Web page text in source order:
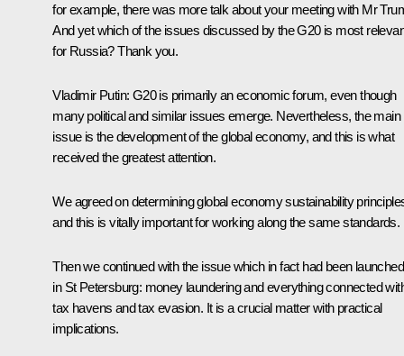
for example, there was more talk about your meeting with Mr
And yet which of the issues discussed by the G20 is most
for Russia? Thank you.
Vladimir Putin: G20 is primarily an economic forum, even though
many political and similar issues emerge. Nevertheless, the main
issue is the development of the global economy, and this is what
received the greatest attention.
We agreed on determining global economy sustainability
and this is vitally important for working along the same standards.
Then we continued with the issue which in fact had been launched
in St Petersburg: money laundering and everything connected
tax havens and tax evasion. It is a crucial matter with practical
implications.